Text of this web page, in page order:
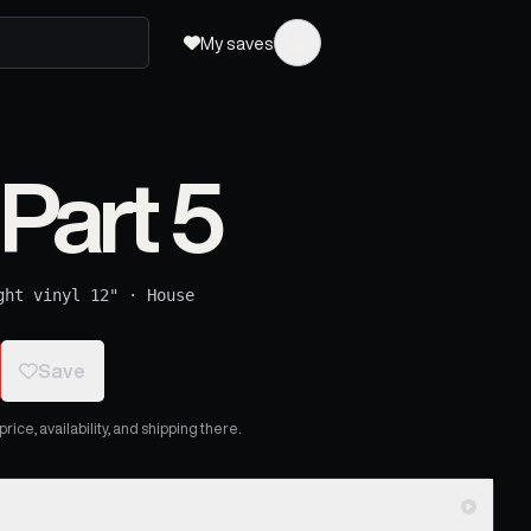
My saves
5
vinyl 12" · House
Save
availability, and shipping there.